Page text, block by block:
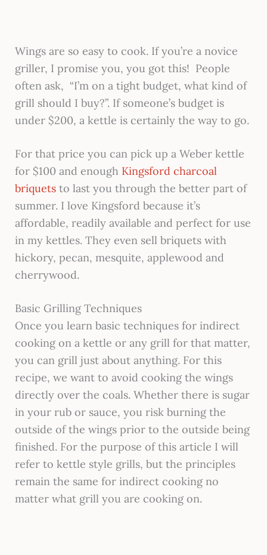
Wings are so easy to cook. If you’re a novice
griller, I promise you, you got this! People
often ask, “I’m on a tight budget, what kind of
grill should I buy?”. If someone’s budget is
under $200, a kettle is certainly the way to go.
For that price you can pick up a Weber kettle
for $100 and enough Kingsford charcoal
briquets to last you through the better part of
summer. I love Kingsford because it’s
affordable, readily available and perfect for use
in my kettles. They even sell briquets with
hickory, pecan, mesquite, applewood and
cherrywood.
Basic Grilling Techniques
Once you learn basic techniques for indirect
cooking on a kettle or any grill for that matter,
you can grill just about anything. For this
recipe, we want to avoid cooking the wings
directly over the coals. Whether there is sugar
in your rub or sauce, you risk burning the
outside of the wings prior to the outside being
finished. For the purpose of this article I will
refer to kettle style grills, but the principles
remain the same for indirect cooking no
matter what grill you are cooking on.